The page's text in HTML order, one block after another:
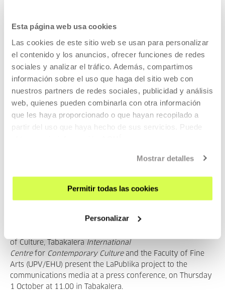
Esta página web usa cookies
Las cookies de este sitio web se usan para personalizar
el contenido y los anuncios, ofrecer funciones de redes
sociales y analizar el tráfico. Además, compartimos
información sobre el uso que haga del sitio web con
nuestros partners de redes sociales, publicidad y análisis
web, quienes pueden combinarla con otra información
que les haya proporcionado o que hayan recopilado a
partir del uso que haya hecho de sus servicios. Puede
Mostrar detalles
Permitir todas las cookies
Personalizar
Radio-web LaPublika
LaPublikahas radio support too, an online device that
accompanies the whole project until the end of 2016. The
radio-web
offers podcasts of the on-site activities and
interviews, slots and sound pieces. The radio specially
LaPublika. Practical information
of Culture, Tabakalera International
Centre for Contemporary Culture and the Faculty of Fine
Arts (UPV/EHU) present the LaPublika project to the
communications media at a press conference, on Thursday
1 October at 11.00 in Tabakalera.